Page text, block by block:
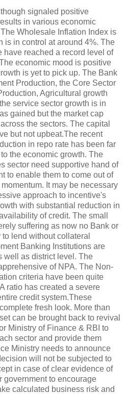
signaled positive
in various economic
Wholesale Inflation Index is
is in control at around 4%. The
have reached a record level of
economic mood is positive
is yet to pick up. The Bank
Production, the Core Sector
Agricultural growth
service sector growth is in
gained but the market cap
the sectors. The capital
but not upbeat.The recent
in repo rate has been far
the economic growth. The
sector need supportive hand of
to enable them to come out of
It may be necessary
approach to incentive's
with substantial reduction in
of credit. The small
suffering as now no Bank or
lend without collateral
Banking Institutions are
well as district level. The
of NPA. The Non-
criteria have been quite
ratio has created a severe
credit system.These
fresh look. More than
can be brought back to revival
Ministry of Finance & RBI to
sector and provide them
Ministry needs to announce
will not be subjected to
in case of clear evidence of
government to encourage
calculated business risk and